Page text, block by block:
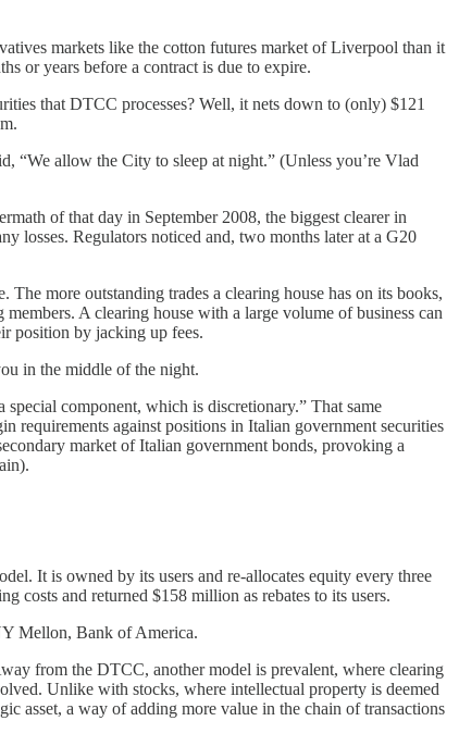
markets like the cotton futures market of Liverpool than it
or years before a contract is due to expire.
that DTCC processes? Well, it nets down to (only) $121
“We allow the City to sleep at night.” (Unless you’re Vlad
of that day in September 2008, the biggest clearer in
losses. Regulators noticed and, two months later at a G20
more outstanding trades a clearing house has on its books,
A clearing house with a large volume of business can
position by jacking up fees.
in the middle of the night.
component, which is discretionary.” That same
requirements against positions in Italian government securities
market of Italian government bonds, provoking a
It is owned by its users and re-allocates equity every three
costs and returned $158 million as rebates to its users.
Mellon, Bank of America.
from the DTCC, another model is prevalent, where clearing
Unlike with stocks, where intellectual property is deemed
asset, a way of adding more value in the chain of transactions